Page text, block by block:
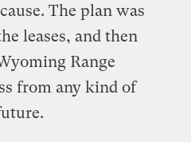
The plan was
leases, and then
Range
from any kind of